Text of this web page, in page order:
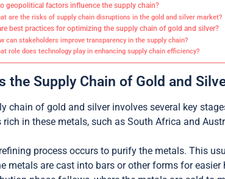
geopolitical factors influence the supply chain?
are the risks of supply chain disruptions in the gold and silver market?
best practices for optimizing the supply chain of gold and silver?
can stakeholders improve transparency in the supply chain?
role does technology play in enhancing supply chain efficiency?
the Supply Chain of Gold and
chain of gold and silver involves several key
rich in these metals, such as South Africa and
process occurs to purify the metals. This
metals are cast into bars or other forms for easier